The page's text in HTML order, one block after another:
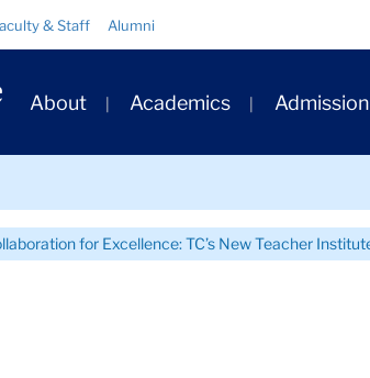
& Staff Alumni
Primary
Navigation
About Academics
for Excellence: TC’s New Teacher